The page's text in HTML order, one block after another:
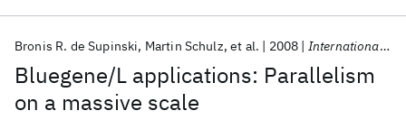
Bluegene/L applications: Parallelism
on a massive scale
Bronis R. de Supinski Martin Schulz et al. 2008 International Journal of High Performance Computing Applications